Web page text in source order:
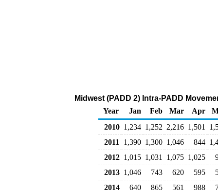
Midwest (PADD 2) Intra-PADD
Year
Jan Feb Mar Apr
2010 1,234 1,252 2,216 1,501
2011
1,390 1,300 1,046 844
2012 1,015 1,031 1,075 1,025
2013 1,046 743 620 595
2014
640 865 561 988